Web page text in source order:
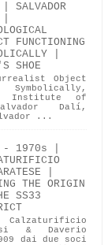
SALVADOR
FUNCTIONING
|
SHOE
Object
Institute of
Dalí,
...
- 1970s |
|
THE ORIGIN
SS33
& Daverio
dai due soci